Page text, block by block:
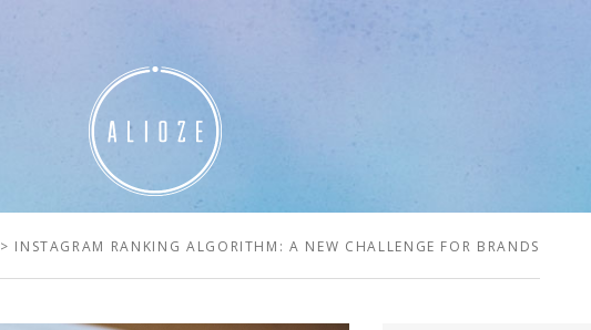
> INSTAGRAM RANKING ALGORITHM: A NEW CHALLENGE FOR BRANDS